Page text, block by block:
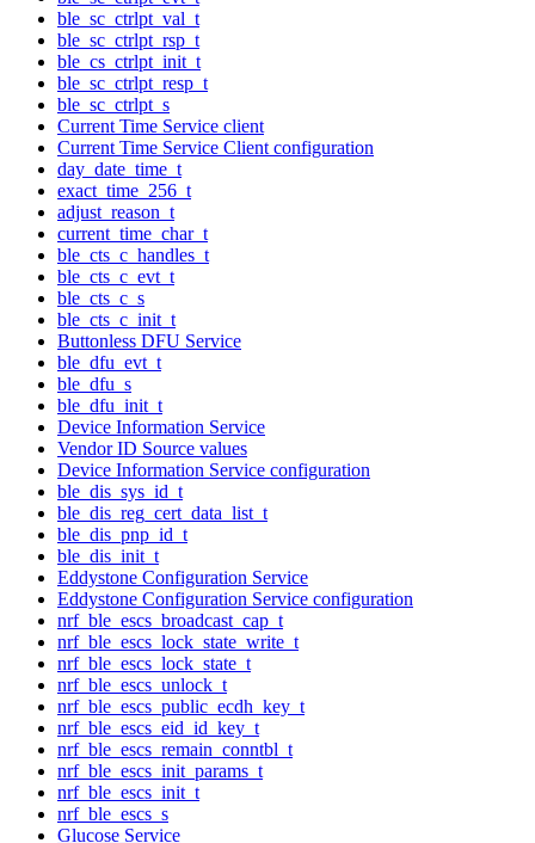
ble_sc_ctrlpt_val_t
ble_sc_ctrlpt_rsp_t
ble_cs_ctrlpt_init_t
ble_sc_ctrlpt_resp_t
ble_sc_ctrlpt_s
Current Time Service client
Current Time Service Client configuration
day_date_time_t
exact_time_256_t
adjust_reason_t
current_time_char_t
ble_cts_c_handles_t
ble_cts_c_evt_t
ble_cts_c_s
ble_cts_c_init_t
Buttonless DFU Service
ble_dfu_evt_t
ble_dfu_s
ble_dfu_init_t
Device Information Service
Vendor ID Source values
Device Information Service configuration
ble_dis_sys_id_t
ble_dis_reg_cert_data_list_t
ble_dis_pnp_id_t
ble_dis_init_t
Eddystone Configuration Service
Eddystone Configuration Service configuration
nrf_ble_escs_broadcast_cap_t
nrf_ble_escs_lock_state_write_t
nrf_ble_escs_lock_state_t
nrf_ble_escs_unlock_t
nrf_ble_escs_public_ecdh_key_t
nrf_ble_escs_eid_id_key_t
nrf_ble_escs_remain_conntbl_t
nrf_ble_escs_init_params_t
nrf_ble_escs_init_t
nrf_ble_escs_s
Glucose Service